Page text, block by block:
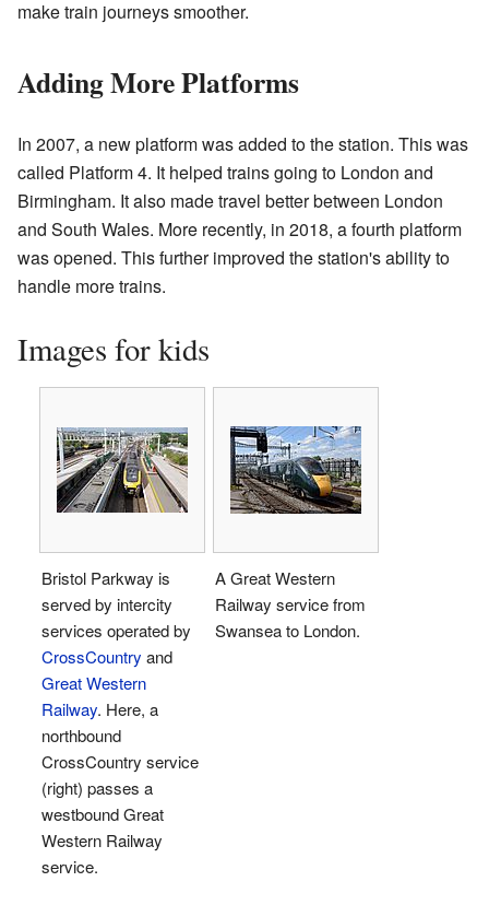
make train journeys smoother.
Adding More Platforms
In 2007, a new platform was added to the station. This was
called Platform 4. It helped trains going to London and
Birmingham. It also made travel better between London
and South Wales. More recently, in 2018, a fourth platform
was opened. This further improved the station's ability to
handle more trains.
Images for kids
Bristol Parkway is
served by intercity
services operated by
CrossCountry and
Great Western
Railway. Here, a
northbound
CrossCountry service
(right) passes a
westbound Great
Western Railway
service.
A Great Western
Railway service from
Swansea to London.